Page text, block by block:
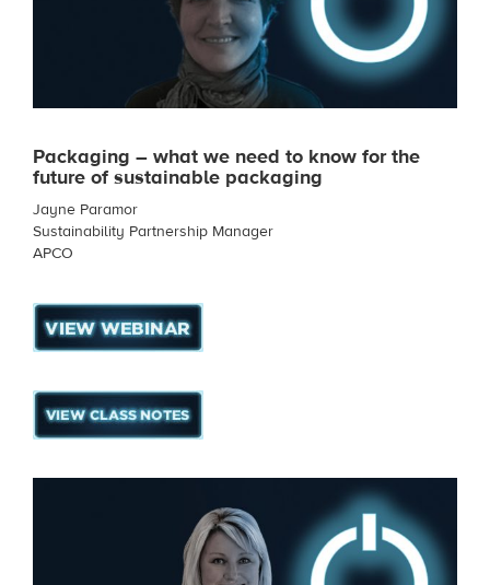
Packaging – what we need to know for the
future of sustainable packaging
Jayne Paramor
Sustainability Partnership Manager
APCO